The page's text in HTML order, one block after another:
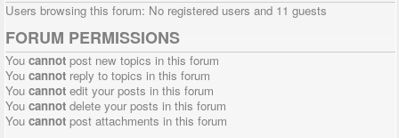
Users browsing this forum: No registered users and 11 guests
FORUM PERMISSIONS
You cannot post new topics in this forum
You cannot reply to topics in this forum
You cannot edit your posts in this forum
You cannot delete your posts in this forum
You cannot post attachments in this forum